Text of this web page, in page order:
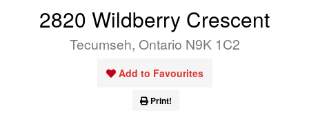
2820 Wildberry Crescent
Tecumseh, Ontario N9K 1C2
Add to Favourites
Print!